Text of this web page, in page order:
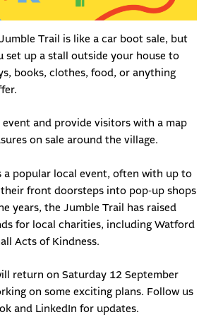
Trail is like a car boot sale, but
set up a stall outside your house to
books, clothes, food, or anything
and provide visitors with a map
on sale around the village.
a popular local event, often with up to
front doorsteps into pop-up shops
years, the Jumble Trail has raised
for local charities, including Watford
Acts of Kindness.
return on Saturday 12 September
on some exciting plans. Follow us
and LinkedIn for updates.